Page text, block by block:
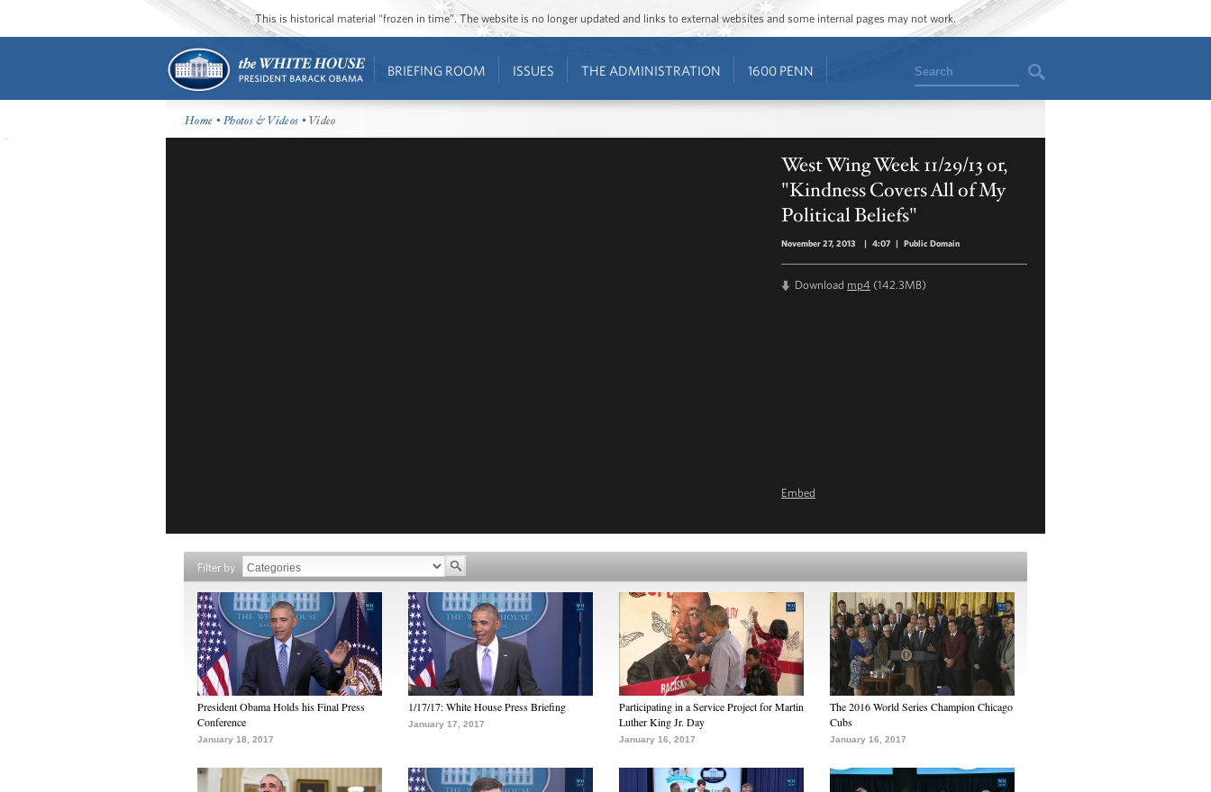
This is historical material “frozen in time”. The website is no longer updated and links to external websites and some internal pages may not work.
BRIEFING ROOM ISSUES THE ADMINISTRATION 1600 PENN Search
Home •Photos & Videos • Video
West Wing Week 11/29/13 or,
"Kindness Covers All of My
Political Beliefs"
November 27, 2013 | 4:07 | Public Domain
Download mp4 (142.3MB)
Embed
Filter by
President Obama Holds his Final Press
Conference
January 18, 2017
1/17/17: White House Press Briefing
January 17, 2017
Participating in a Service Project for Martin
Luther King Jr. Day
January 16, 2017
The 2016 World Series Champion Chicago
Cubs
January 16, 2017